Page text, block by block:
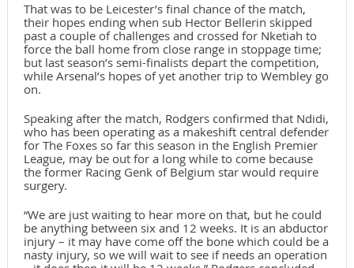
That was to be Leicester’s final chance of the match,
their hopes ending when sub Hector Bellerin skipped
past a couple of challenges and crossed for Nketiah to
force the ball home from close range in stoppage time;
but last season’s semi-finalists depart the competition,
while Arsenal’s hopes of yet another trip to Wembley go
on.
Speaking after the match, Rodgers confirmed that Ndidi,
who has been operating as a makeshift central defender
for The Foxes so far this season in the English Premier
League, may be out for a long while to come because
the former Racing Genk of Belgium star would require
surgery.
“We are just waiting to hear more on that, but he could
be anything between six and 12 weeks. It is an abductor
injury – it may have come off the bone which could be a
nasty injury, so we will wait to see if needs an operation